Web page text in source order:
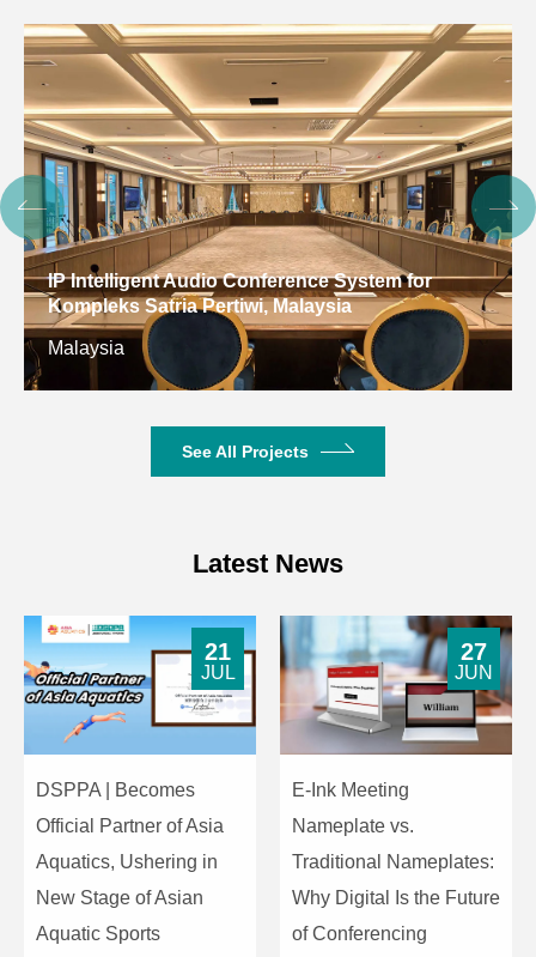
IP Intelligent Audio Conference System for
Kompleks Satria Pertiwi, Malaysia
Malaysia
See All Projects
Latest News
DSPPA | Becomes
Official Partner of Asia
Aquatics, Ushering in
New Stage of Asian
Aquatic Sports
21
JUL
E-Ink Meeting
Nameplate vs.
Traditional Nameplates:
Why Digital Is the Future
of Conferencing
27
JUN